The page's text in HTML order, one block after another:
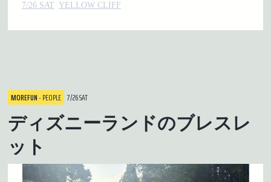
7/26 SAT YELLOW CLIFF
MOREFUN- PEOPLE 7/26 SAT
ディズニーランドのブレスレ
ット